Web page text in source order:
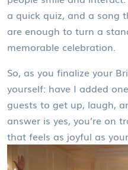
a quick quiz, and a song
are enough to turn a
memorable celebration.
So, as you finalize your
yourself: have I added
guests to get up, laugh,
answer is yes, you’re on
that feels as joyful as